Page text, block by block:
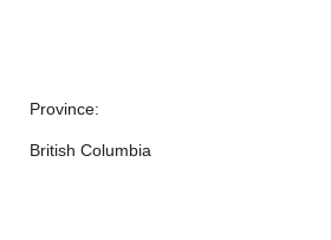
Province:
British Columbia